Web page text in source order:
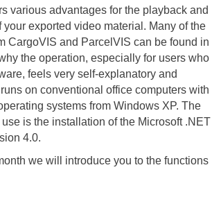
various advantages for the playback and
your exported video material. Many of the
CargoVIS and ParcelVIS can be found in
the operation, especially for users who
feels very self-explanatory and
on conventional office computers with
systems from Windows XP. The
is the installation of the Microsoft .NET
4.0.
we will introduce you to the functions